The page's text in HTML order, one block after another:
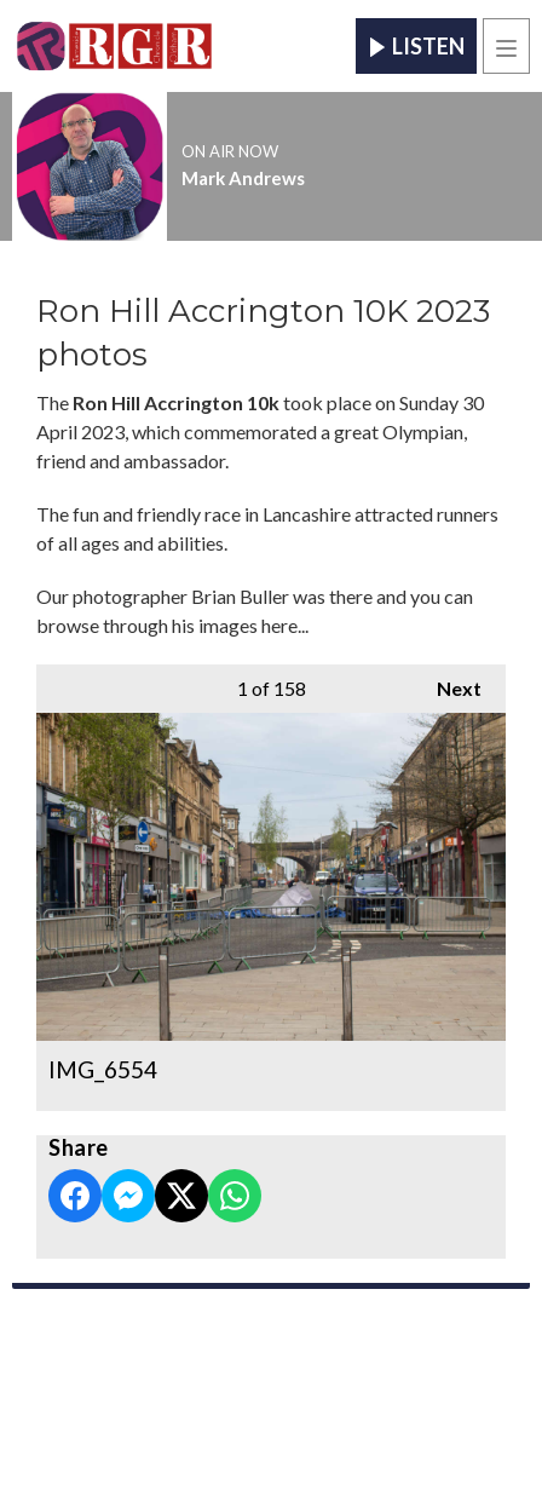
LISTEN
ON AIR NOW
Mark Andrews
Ron Hill Accrington 10K 2023
photos
The Ron Hill Accrington 10ktook place on Sunday 30
April 2023, which commemorated a great Olympian,
friend and ambassador.
The fun and friendly race in Lancashire attracted runners
of all ages and abilities.
Our photographer Brian Buller was there and you can
browse through his images here...
Next
1 of 158
IMG_6554
Share